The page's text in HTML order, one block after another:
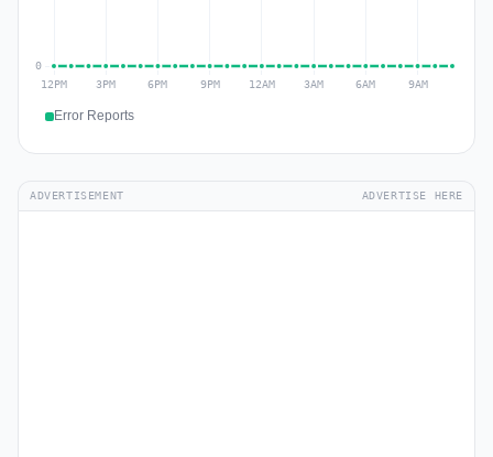
Error Reports
ADVERTISEMENT ADVERTISE HERE